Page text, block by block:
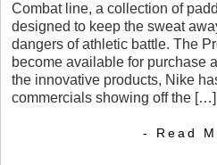
Combat line, a collection of
designed to keep the sweat
dangers of athletic battle. The
become available for purchase
the innovative products, Nike
commercials showing off the […]
- Read